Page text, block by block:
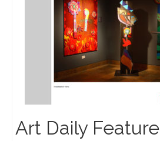
Art Daily Feature